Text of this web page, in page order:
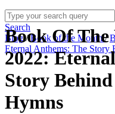
Search
Blog/Book of the Month/
Eternal Anthems: The Story
Book Of
2022:
Story
Hymns